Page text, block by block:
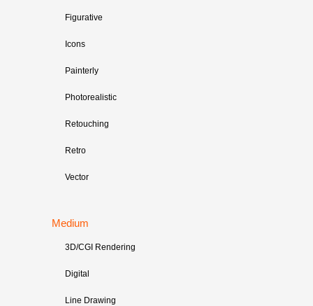
Figurative
Icons
Painterly
Photorealistic
Retouching
Retro
Vector
Medium
3D/CGI Rendering
Digital
Line Drawing